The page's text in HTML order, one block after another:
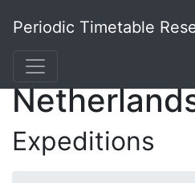
Periodic Timetable
Expeditions